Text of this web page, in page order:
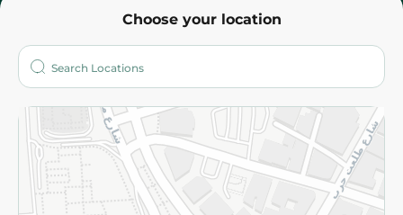
Choose your location
Who are we?
More
Returns and Refund Terms and Conditions
Privacy Policy
Subscribe to our NewsLetter